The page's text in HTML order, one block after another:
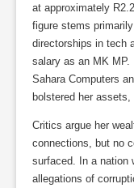
at approximately
figure stems
directorships in tech
salary as an MK MP.
Sahara Computers
bolstered her
Critics argue her
connections, but no
surfaced. In a nation
allegations of